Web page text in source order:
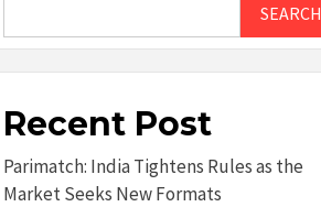
SEARCH
Recent Post
Parimatch: India Tightens Rules as the
Market Seeks New Formats